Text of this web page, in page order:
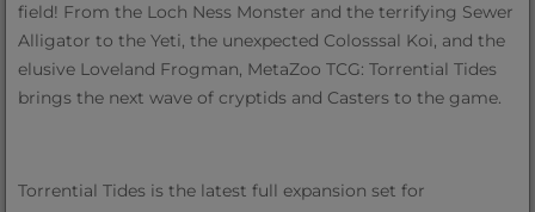
field! From the Loch Ness Monster and the terrifying Sewer
Alligator to the Yeti, the unexpected Colosssal Koi, and the
elusive Loveland Frogman, MetaZoo TCG: Torrential Tides
brings the next wave of cryptids and Casters to the game.
Torrential Tides is the latest full expansion set for